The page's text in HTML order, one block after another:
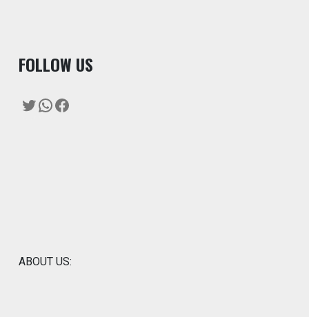
FOLLOW US
Twitter
WhatsApp
Facebook
ABOUT US: